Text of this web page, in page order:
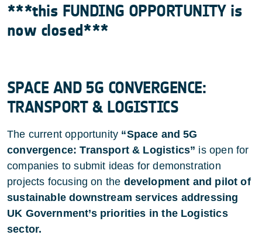
***this FUNDING OPPORTUNITY is
now closed***
SPACE AND 5G CONVERGENCE:
TRANSPORT & LOGISTICS
The current opportunity “Space and 5G
convergence: Transport & Logistics” is open for
companies to submit ideas for demonstration
projects focusing on the development and pilot of
sustainable downstream services addressing
UK Government’s priorities in the Logistics
sector.